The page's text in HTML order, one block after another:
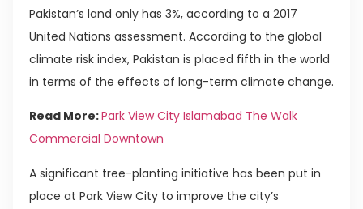
Pakistan’s land only has 3%, according to a 2017
United Nations assessment. According to the global
climate risk index, Pakistan is placed fifth in the world
in terms of the effects of long-term climate change.
Read More:Park View City Islamabad The Walk
Commercial Downtown
A significant tree-planting initiative has been put in
place at Park View City to improve the city’s